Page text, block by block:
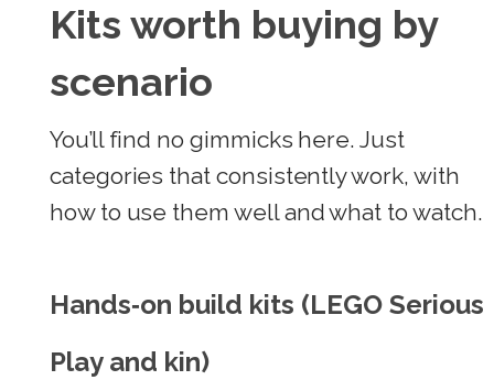
Kits worth buying by
scenario
You’ll find no gimmicks here. Just
categories that consistently work, with
how to use them well and what to watch.
Hands‑on build kits (LEGO Serious
Play and kin)